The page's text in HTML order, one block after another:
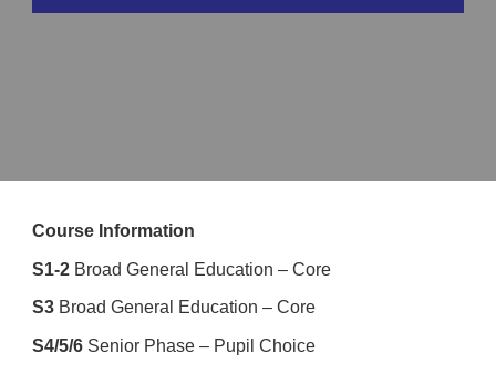
Course Information
S1-2 Broad General Education – Core
S3 Broad General Education – Core
S4/5/6 Senior Phase – Pupil Choice